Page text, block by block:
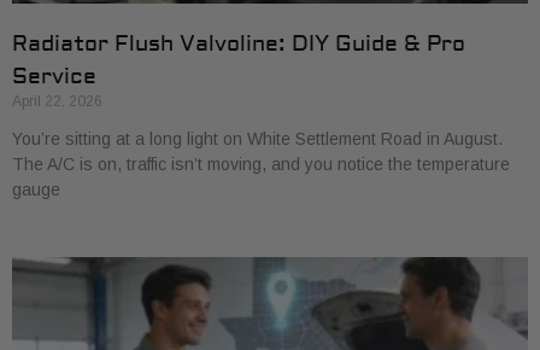
Radiator Flush Valvoline: DIY Guide & Pro
Service
April 22, 2026
You’re sitting at a long light on White Settlement Road in August.
The A/C is on, traffic isn’t moving, and you notice the temperature
gauge